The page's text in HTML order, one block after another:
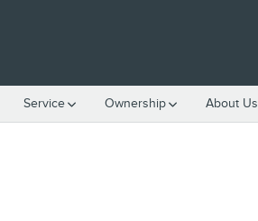
Service Ownership About Us